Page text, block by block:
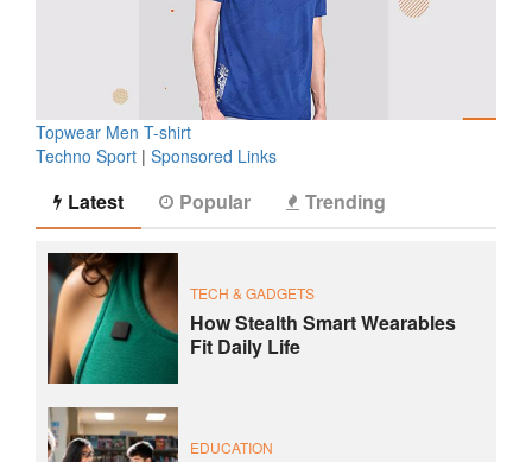
Topwear Men T-shirt
Techno Sport | Sponsored Links
Latest Popular Trending
TECH & GADGETS
How Stealth Smart Wearables
Fit Daily Life
EDUCATION